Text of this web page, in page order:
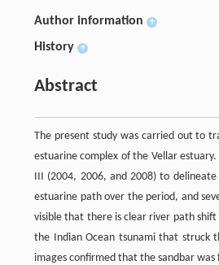
Author information +
History +
Abstract
The present study was carried out to
estuarine complex of the Vellar
III (2004, 2006, and 2008) to
estuarine path over the period, and
visible that there is clear river path
the Indian Ocean tsunami that struck
images confirmed that the sandbar